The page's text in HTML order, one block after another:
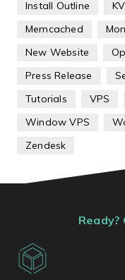
Install Outline
Memcached
New Website
Press Release
Tutorials
VPS
Window VPS
Zendesk